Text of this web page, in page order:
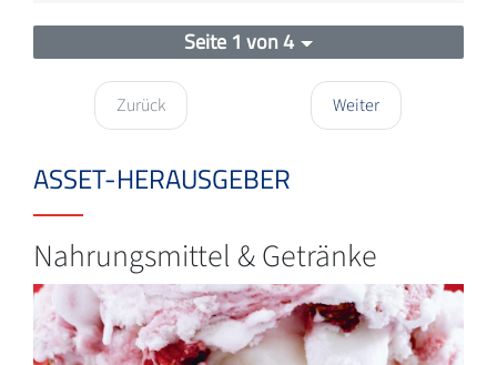
Seite 1 von 4
Zurück Weiter
ASSET-HERAUSGEBER
Nahrungsmittel & Getränke